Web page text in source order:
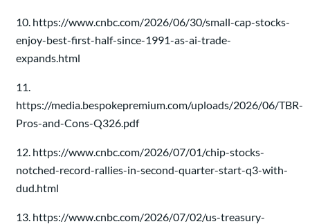
10. https://www.cnbc.com/2026/06/30/small-cap-stocks-
enjoy-best-first-half-since-1991-as-ai-trade-
expands.html
11.
https://media.bespokepremium.com/uploads/2026/06/TBR-
Pros-and-Cons-Q326.pdf
12. https://www.cnbc.com/2026/07/01/chip-stocks-
notched-record-rallies-in-second-quarter-start-q3-with-
dud.html
13. https://www.cnbc.com/2026/07/02/us-treasury-